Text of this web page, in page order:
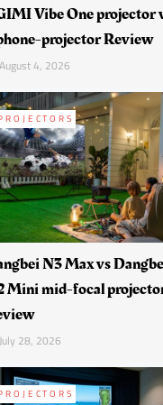
Vibe One projector
projector Review
August 4, 2026
N3 Max vs
Mini mid-focal
July 28, 2026